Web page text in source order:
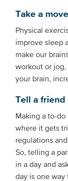
Take a
Physical
improve sleep
make our
workout or
your brain,
Tell a friend
Making a to-
where it gets
regulations
So, telling a
in a day and
day is one